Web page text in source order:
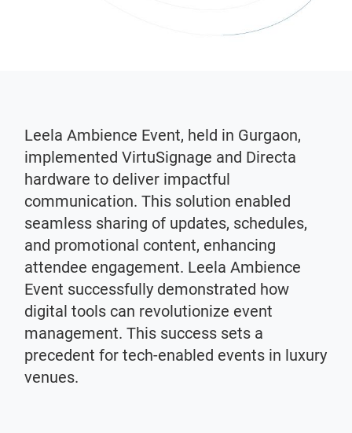
Leela Ambience Event, held in Gurgaon,
implemented VirtuSignage and Directa
hardware to deliver impactful
communication. This solution enabled
seamless sharing of updates, schedules,
and promotional content, enhancing
attendee engagement. Leela Ambience
Event successfully demonstrated how
digital tools can revolutionize event
management. This success sets a
precedent for tech-enabled events in luxury
venues.